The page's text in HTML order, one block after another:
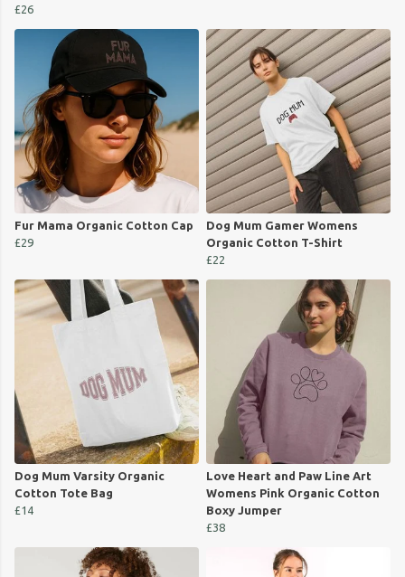
£26
Fur Mama Organic Cotton Cap
£29
Dog Mum Gamer Womens
Organic Cotton T-Shirt
£22
Dog Mum Varsity Organic
Cotton Tote Bag
£14
Love Heart and Paw Line Art
Womens Pink Organic Cotton
Boxy Jumper
£38